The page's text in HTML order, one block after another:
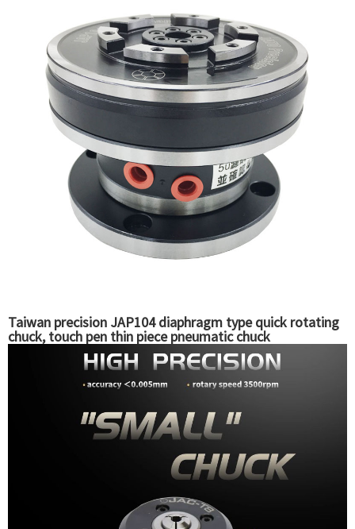
Taiwan precision JAP104 diaphragm type quick rotating
chuck, touch pen thin piece pneumatic chuck